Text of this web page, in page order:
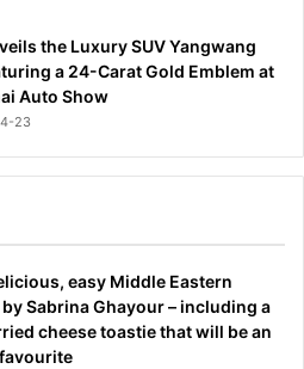
the Luxury SUV Yangwang
a 24-Carat Gold Emblem at
Auto Show
23
easy Middle Eastern
Sabrina Ghayour – including a
cheese toastie that will be an